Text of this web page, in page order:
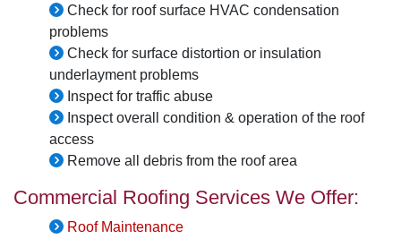
Check for roof surface HVAC condensation
problems
Check for surface distortion or insulation
underlayment problems
Inspect for traffic abuse
Inspect overall condition & operation of the roof
access
Remove all debris from the roof area
Commercial Roofing Services We Offer:
Roof Maintenance